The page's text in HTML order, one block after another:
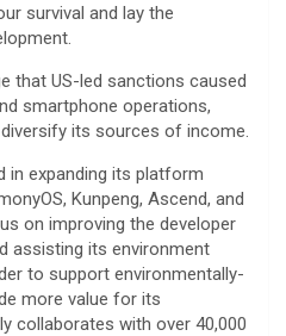
survival and lay the
that US-led sanctions caused
smartphone operations,
its sources of income.
in expanding its platform
Kunpeng, Ascend, and
on improving the developer
assisting its environment
to support environmentally-
more value for its
collaborates with over 40,000